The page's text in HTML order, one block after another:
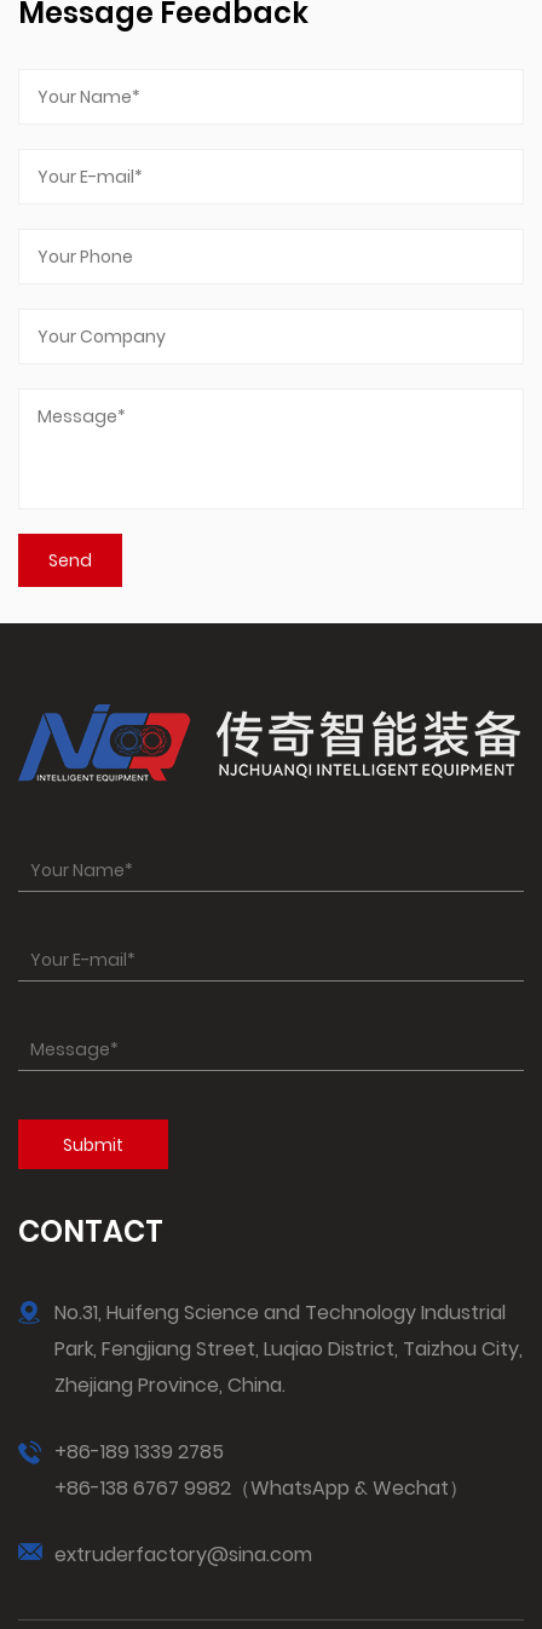
Message Feedback
CONTACT
No.31, Huifeng Science and Technology Industrial
Park, Fengjiang Street, Luqiao District, Taizhou City,
Zhejiang Province, China.
+86-189 1339 2785
+86-138 6767 9982（WhatsApp & Wechat）
extruderfactory@sina.com